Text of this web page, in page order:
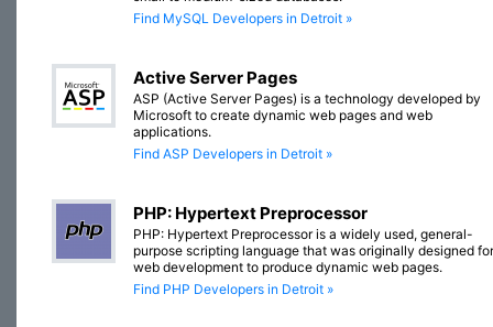
Find MySQL Developers in Detroit »
Active Server Pages
ASP (Active Server Pages) is a technology developed by
Microsoft to create dynamic web pages and web
applications.
Find ASP Developers in Detroit »
PHP: Hypertext Preprocessor
PHP: Hypertext Preprocessor is a widely used, general-
purpose scripting language that was originally designed for
web development to produce dynamic web pages.
Find PHP Developers in Detroit »